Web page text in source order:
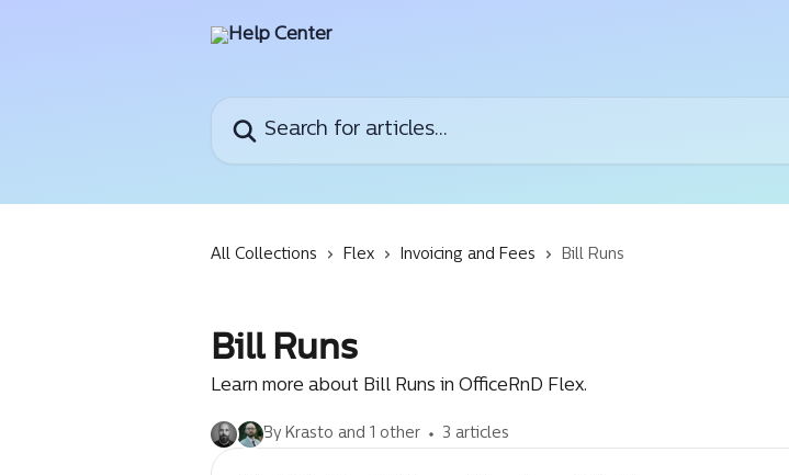
All Collections Flex Invoicing and Fees Bill Runs
Bill Runs
Learn more about Bill Runs in OfficeRnD Flex.
By Krasto and 1 other 3 articles